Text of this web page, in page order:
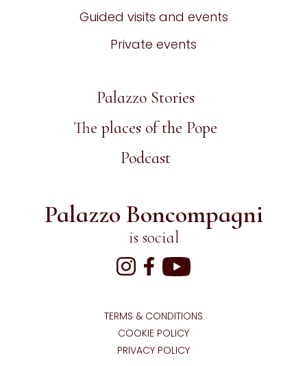
Guided visits and events
Private events
Palazzo Stories
The places of the Pope
Podcast
Palazzo Boncompagni
is social
TERMS & CONDITIONS
COOKIE POLICY
PRIVACY POLICY